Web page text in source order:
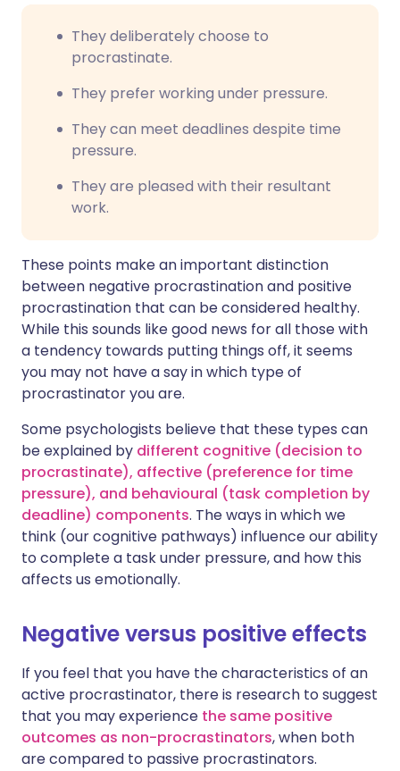
They deliberately choose to
procrastinate.
They prefer working under pressure.
They can meet deadlines despite time
pressure.
They are pleased with their resultant
work.
These points make an important distinction
between negative procrastination and positive
procrastination that can be considered healthy.
While this sounds like good news for all those with
a tendency towards putting things off, it seems
you may not have a say in which type of
procrastinator you are.
Some psychologists believe that these types can
be explained by different cognitive (decision to
procrastinate), affective (preference for time
pressure), and behavioural (task completion by
deadline) components. The ways in which we
think (our cognitive pathways) influence our ability
to complete a task under pressure, and how this
affects us emotionally.
Negative versus positive effects
If you feel that you have the characteristics of an
active procrastinator, there is research to suggest
that you may experience the same positive
outcomes as non-procrastinators, when both
are compared to passive procrastinators.